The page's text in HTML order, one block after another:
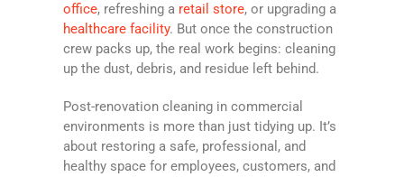
office, refreshing a retail store, or upgrading a
healthcare facility. But once the construction
crew packs up, the real work begins: cleaning
up the dust, debris, and residue left behind.
Post-renovation cleaning in commercial
environments is more than just tidying up. It’s
about restoring a safe, professional, and
healthy space for employees, customers, and